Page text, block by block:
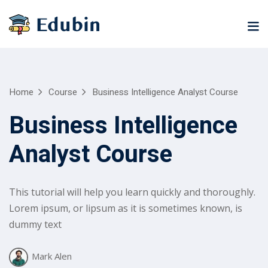
University
University
Classic
Hub
Course
Portal
Motivation
Career
NEW
LMS
Portal
eLearning
Hub
Home Course Business Intelligence Analyst Course
Business Intelligence
Analyst Course
This tutorial will help you learn quickly and thoroughly.
Lorem ipsum, or lipsum as it is sometimes known, is
dummy text
Mark Alen
Sign in
Remember me Lost your password?